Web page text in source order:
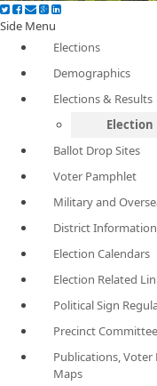
Side Menu
Elections
Demographics
Elections & Results
Election
Ballot Drop Sites
Voter Pamphlet
Military and
District Information
Election Calendars
Election Related
Political Sign
Precinct
Publications,
Maps